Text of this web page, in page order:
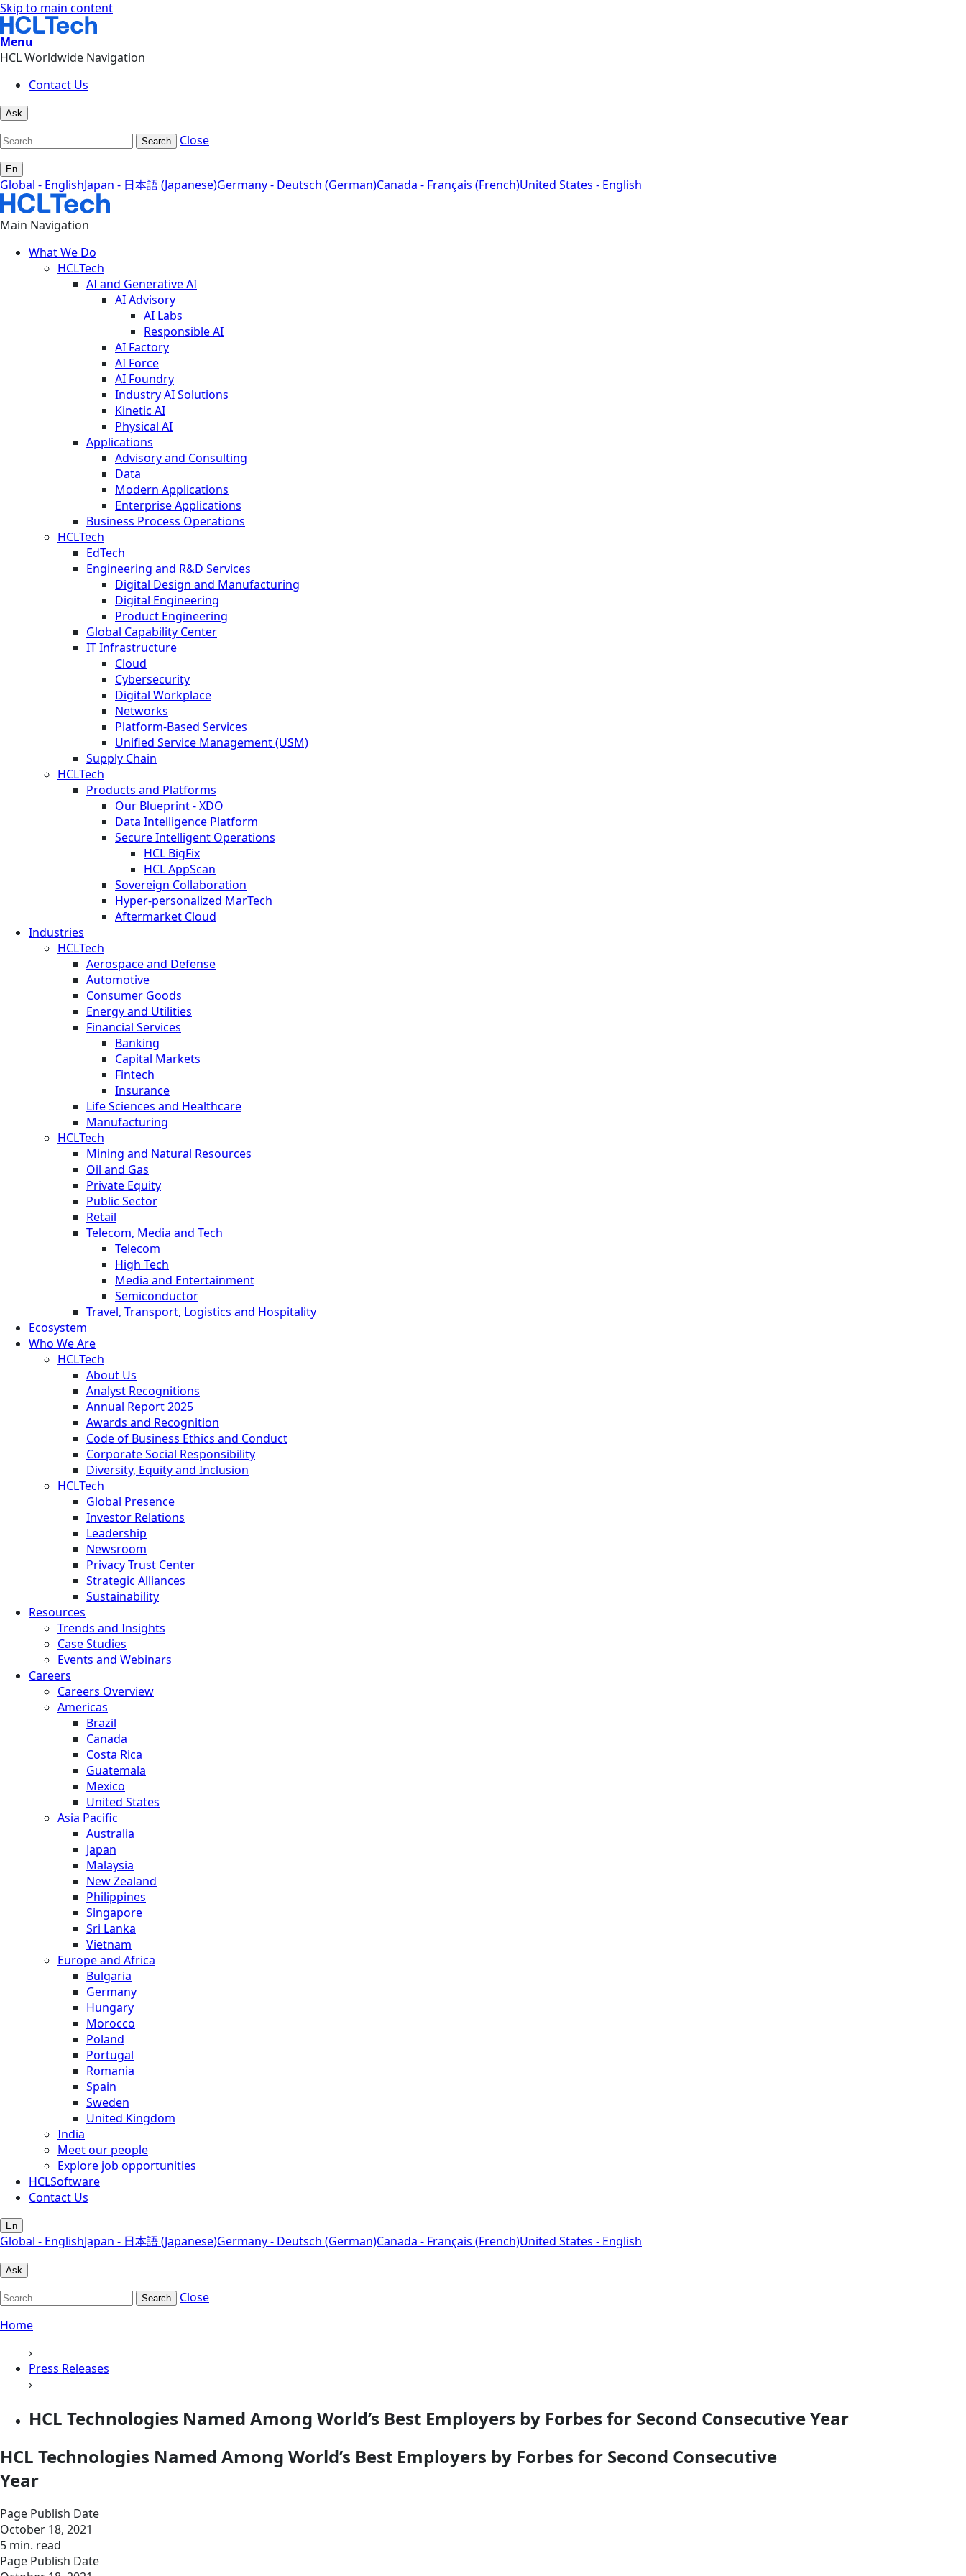
Skip to main content
Menu
HCL Worldwide Navigation
Contact Us
Ask
Search Close
En
Global - EnglishJapan - 日本語 (Japanese)Germany - Deutsch (German)Canada - Français (French)United States - English
Main Navigation
What We Do
HCLTech
AI and Generative AI
AI Advisory
AI Labs
Responsible AI
AI Factory
AI Force
AI Foundry
Industry AI Solutions
Kinetic AI
Physical AI
Applications
Advisory and Consulting
Data
Modern Applications
Enterprise Applications
Business Process Operations
HCLTech
EdTech
Engineering and R&D Services
Digital Design and Manufacturing
Digital Engineering
Product Engineering
Global Capability Center
IT Infrastructure
Cloud
Cybersecurity
Digital Workplace
Networks
Platform-Based Services
Unified Service Management (USM)
Supply Chain
HCLTech
Products and Platforms
Our Blueprint - XDO
Data Intelligence Platform
Secure Intelligent Operations
HCL BigFix
HCL AppScan
Sovereign Collaboration
Hyper-personalized MarTech
Aftermarket Cloud
Industries
HCLTech
Aerospace and Defense
Automotive
Consumer Goods
Energy and Utilities
Financial Services
Banking
Capital Markets
Fintech
Insurance
Life Sciences and Healthcare
Manufacturing
HCLTech
Mining and Natural Resources
Oil and Gas
Private Equity
Public Sector
Retail
Telecom, Media and Tech
Telecom
High Tech
Media and Entertainment
Semiconductor
Travel, Transport, Logistics and Hospitality
Ecosystem
Who We Are
HCLTech
About Us
Analyst Recognitions
Annual Report 2025
Awards and Recognition
Code of Business Ethics and Conduct
Corporate Social Responsibility
Diversity, Equity and Inclusion
HCLTech
Global Presence
Investor Relations
Leadership
Newsroom
Privacy Trust Center
Strategic Alliances
Sustainability
Resources
Trends and Insights
Case Studies
Events and Webinars
Careers
Careers Overview
Americas
Brazil
Canada
Costa Rica
Guatemala
Mexico
United States
Asia Pacific
Australia
Japan
Malaysia
New Zealand
Philippines
Singapore
Sri Lanka
Vietnam
Europe and Africa
Bulgaria
Germany
Hungary
Morocco
Poland
Portugal
Romania
Spain
Sweden
United Kingdom
India
Meet our people
Explore job opportunities
HCLSoftware
Contact Us
En
Global - EnglishJapan - 日本語 (Japanese)Germany - Deutsch (German)Canada - Français (French)United States - English
Ask
Search
Close
Home
›
Press Releases
›
HCL Technologies Named Among World’s Best Employers by Forbes for Second Consecutive Year
HCL Technologies Named Among World’s Best Employers by Forbes for Second Consecutive
Year
Page Publish Date
October 18, 2021
5 min. read
Page Publish Date